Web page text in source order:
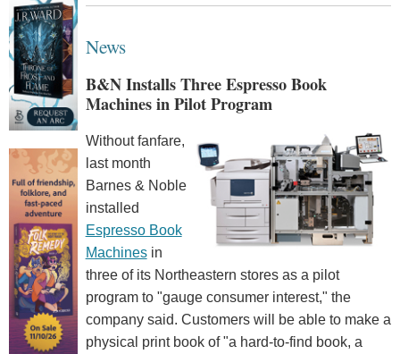
News
B&N Installs Three Espresso Book
Machines in Pilot Program
Without fanfare,
last month
Barnes & Noble
installed
Espresso Book
Machinesin
three of its Northeastern stores as a pilot
program to "gauge consumer interest," the
company said. Customers will be able to make a
physical print book of "a hard-to-find book, a